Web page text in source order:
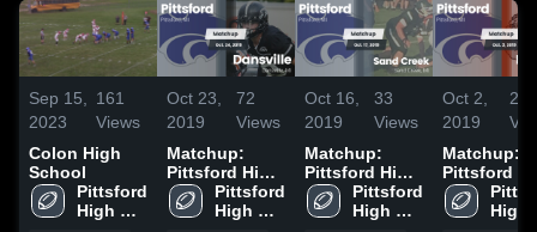
Sep 15,
2023
161
Views
Colon High
School
Pittsford
High
Oct 23,
2019
72
Views
Matchup:
Pittsford High
Schoo vs.
Dansville 2019
Pittsford
High
Oct 16,
2019
33
Views
Matchup:
Pittsford High
Schoo vs.
Sand Creek
Pittsford
High
Oct 2,
2019
20
Matchup:
Pittsford
Schoo vs.
High